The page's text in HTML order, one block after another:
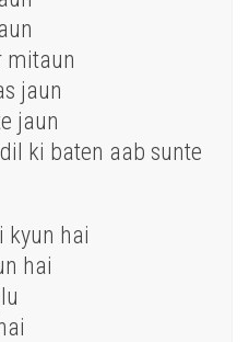
mitaun
jaun
jaun
ki baten aab sunte
kyun hai
hai